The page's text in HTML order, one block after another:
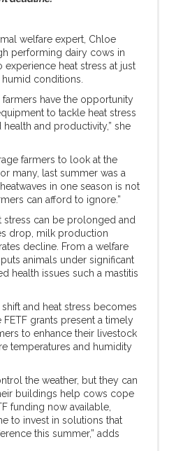
welfare expert, Chloe
performing dairy cows in
experience heat stress at just
conditions.
farmers have the opportunity
to tackle heat stress
and productivity,” she
farmers to look at the
many, last summer was a
in one season is not
can afford to ignore.”
stress can be prolonged and
drop, milk production
decline. From a welfare
animals under significant
health issues such a mastitis
and heat stress becomes
grants present a timely
to enhance their livestock
temperatures and humidity
the weather, but they can
buildings help cows cope
funding now available,
to invest in solutions that
this summer,” adds